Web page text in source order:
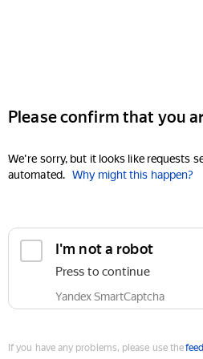
Please confirm that you
We're sorry, but it looks like requests
automated. Why might this happen?
I'm not a robot
Press to continue
Yandex SmartCaptcha
If you have any problems, please use the